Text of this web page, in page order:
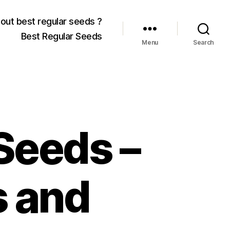
best regular seeds ?
Best Regular Seeds
Menu Search
–
and